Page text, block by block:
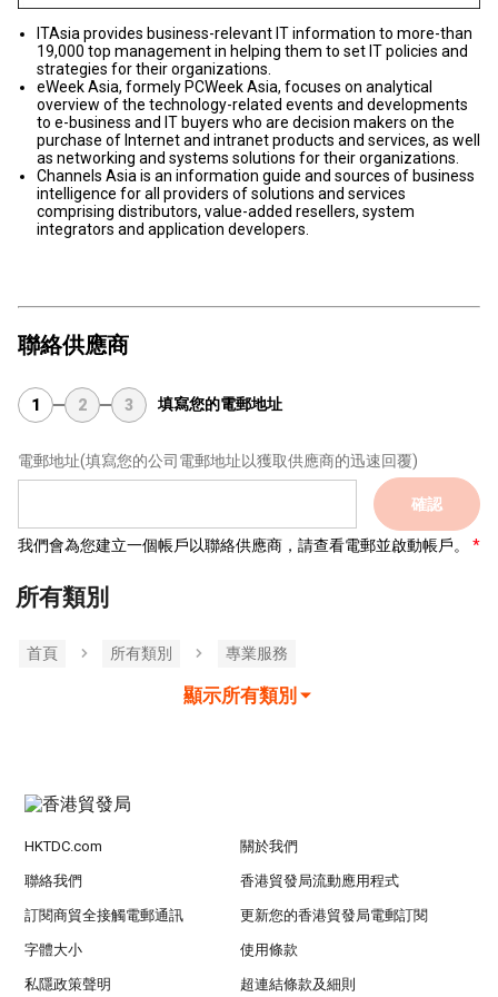
ITAsia provides business-relevant IT information to more-than
19,000 top management in helping them to set IT policies and
strategies for their organizations.
eWeek Asia, formely PCWeek Asia, focuses on analytical
overview of the technology-related events and developments
to e-business and IT buyers who are decision makers on the
purchase of Internet and intranet products and services, as well
as networking and systems solutions for their organizations.
Channels Asia is an information guide and sources of business
intelligence for all providers of solutions and services
comprising distributors, value-added resellers, system
integrators and application developers.
聯絡供應商
1 2 3 填寫您的電郵地址
電郵地址(填寫您的公司電郵地址以獲取供應商的迅速回覆)
確認
我們會為您建立一個帳戶以聯絡供應商，請查看電郵並啟動帳戶。
所有類別
首頁 所有類別 專業服務
顯示所有類別
HKTDC.com 關於我們
聯絡我們 香港貿發局流動應用程式
訂閱商貿全接觸電郵通訊 更新您的香港貿發局電郵訂閱
字體大小 使用條款
私隱政策聲明 超連結條款及細則